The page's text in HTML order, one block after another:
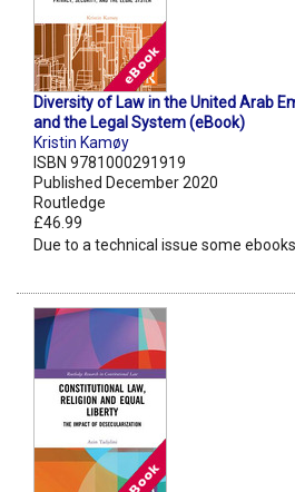
Diversity of Law in the United Arab
and the Legal System (eBook)
Kristin Kamøy
ISBN 9781000291919
Published December 2020
Routledge
£46.99
Due to a technical issue some